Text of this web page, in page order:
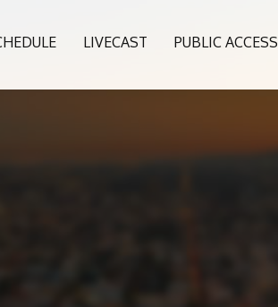
LIVECAST PUBLIC ACCESS